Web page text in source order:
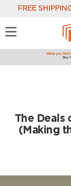
FREE
The
(Making